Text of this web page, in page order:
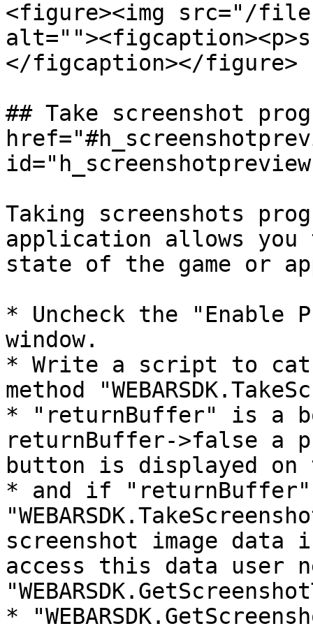
<figure><img src="/
</figcaption></figure>
## Take screenshot
Taking screenshots
application allows
state of the game or
* Uncheck the "Enable
window.
* Write a script to
method
* "returnBuffer" is a
returnBuffer->false a
button is displayed on
* and if
screenshot image
access this data user
*